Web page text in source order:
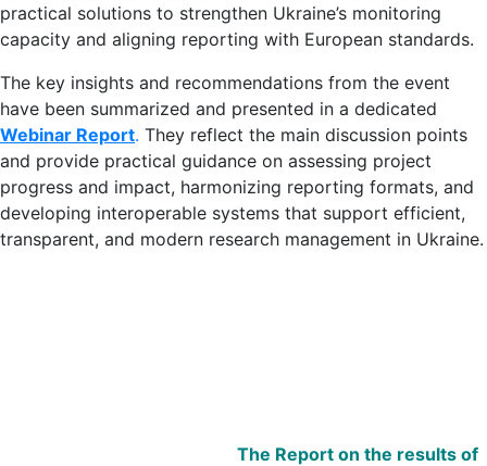
practical solutions to strengthen Ukraine’s monitoring
capacity and aligning reporting with European standards.
The key insights and recommendations from the event
have been summarized and presented in a dedicated
Webinar Report. They reflect the main discussion points
and provide practical guidance on assessing project
progress and impact, harmonizing reporting formats, and
developing interoperable systems that support efficient,
transparent, and modern research management in Ukraine.
The Report on the results of